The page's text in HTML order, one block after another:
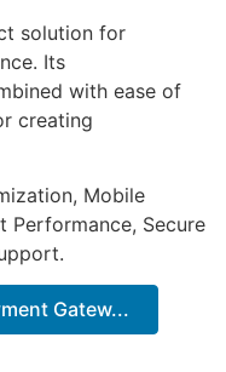
solution for
Its
with ease of
creating
Mobile
Performance, Secure
Gatew...